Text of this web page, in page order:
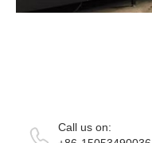
Call us on: